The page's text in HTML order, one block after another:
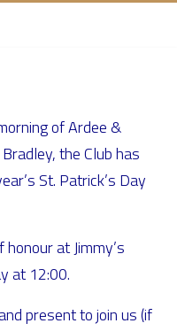
of Ardee &
the Club has
St. Patrick’s Day
at Jimmy’s
at 12:00.
present to join us (if